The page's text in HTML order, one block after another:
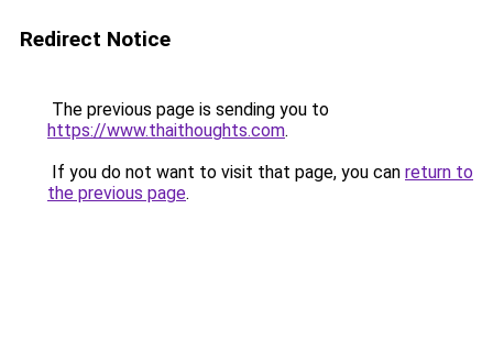
Redirect Notice
The previous page is sending you to
https://www.thaithoughts.com.
If you do not want to visit that page, you can return to
the previous page.